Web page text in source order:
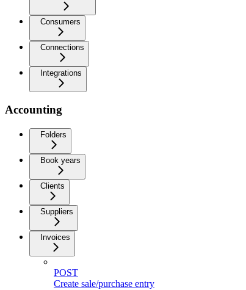
Consumers
Connections
Integrations
Accounting
Folders
Book years
Clients
Suppliers
Invoices
POST
Create sale/purchase entry